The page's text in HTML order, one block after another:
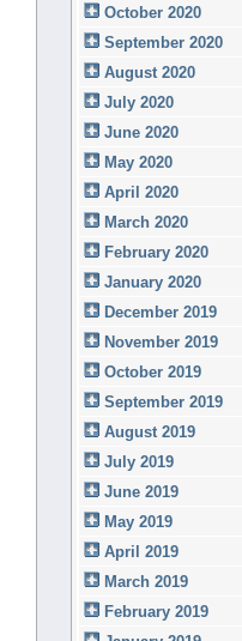
October 2020
September 2020
August 2020
July 2020
June 2020
May 2020
April 2020
March 2020
February 2020
January 2020
December 2019
November 2019
October 2019
September 2019
August 2019
July 2019
June 2019
May 2019
April 2019
March 2019
February 2019